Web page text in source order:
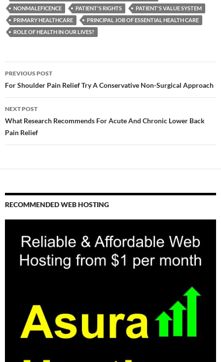
NONMALEFICENCE
PATIENT'S RIGHTS
PATIENT'S VALUE SYSTEM
PRIMARY HEALTHCARE
PRINCIPAL JOB OF ESSENTIAL HEALTH CARE
ROLE OF HEALTH IN OUR LIVES?
Post
navigation
PREVIOUS POST
For Shoulder Pain Relief Try A Conservative Non-Surgical Approach
NEXT POST
What Research Recommends For Acute And Chronic Lower Back
Pain Relief
RECOMMENDED WEB HOSTING